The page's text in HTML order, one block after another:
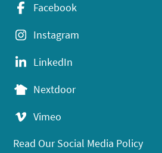
Facebook
Instagram
LinkedIn
Nextdoor
Vimeo
Read Our Social Media Policy